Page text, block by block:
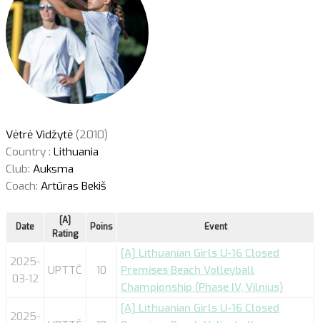
Vėtrė Vidžytė (2010)
Country : Lithuania
Club: Auksma
Coach: Artūras Bekiš
Date
[A]
Rating
Poins Event
2025-
03-12
UPTTČ 10
[A] Lithuanian Girls U-16 Closed
Premises Beach Volleyball
Championship (Phase IV, Vilnius)
2025-
[A] Lithuanian Girls U-16 Closed